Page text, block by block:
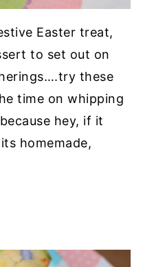
Easter treat,
to set out on
these
time on whipping
hey, if it
homemade,